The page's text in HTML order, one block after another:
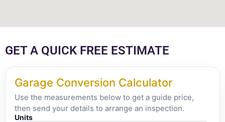
GET A QUICK FREE ESTIMATE
Garage Conversion Calculator
Use the measurements below to get a guide price,
then send your details to arrange an inspection.
Units